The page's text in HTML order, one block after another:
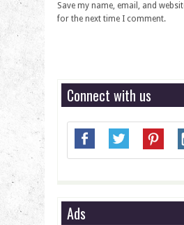
Save my name, email, and
for the next time I comment.
Connect with us
Ads